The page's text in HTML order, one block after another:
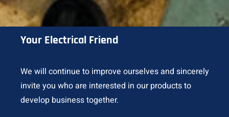
Your Electrical Friend
We will continue to improve ourselves and sincerely
invite you who are interested in our products to
develop business together.